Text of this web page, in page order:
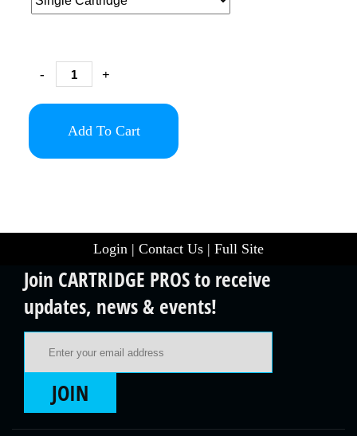
- +
Add To Cart
Login | Contact Us | Full Site
Join CARTRIDGE PROS to receive
updates, news & events!
JOIN